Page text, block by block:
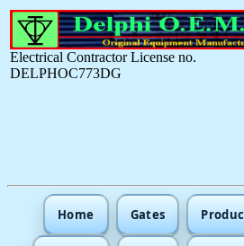
Electrical Contractor License no.
DELPHOC773DG
Home Gates